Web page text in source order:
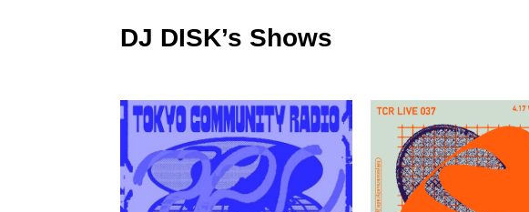
DJ DISK’s Shows